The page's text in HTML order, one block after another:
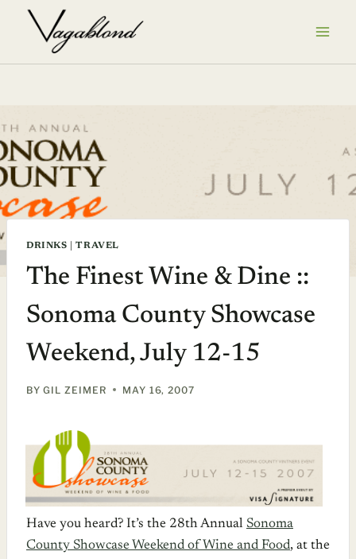
DRINKS |TRAVEL
The Finest Wine & Dine ::
Sonoma County Showcase
Weekend, July 12-15
BY GIL ZEIMER MAY 16, 2007
Have you heard? It’s the 28th Annual Sonoma
County Showcase Weekend of Wine and Food, at the